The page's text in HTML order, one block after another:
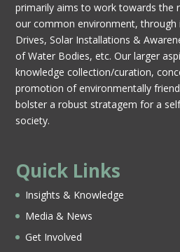
primarily aims to work towards the
our common environment, through
Drives, Solar Installations &
of Water Bodies, etc. Our larger
knowledge collection/curation,
promotion of environmentally
bolster a robust stratagem for a
society.
Quick Links
Insights & Knowledge
Media & News
Get Involved